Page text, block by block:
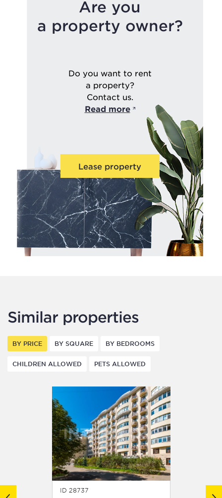
Are you
a property owner?
Do you want to rent
a property?
Contact us.
Read more
Lease property
Similar properties
BY PRICE BY SQUARE BY BEDROOMS
CHILDREN ALLOWED PETS ALLOWED
ID 28737